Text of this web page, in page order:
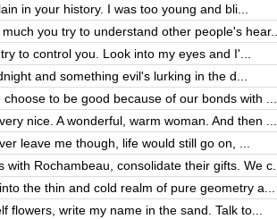
in your history. I was too young and bli...
you try to understand other people's hear...
to control you. Look into my eyes and I'...
and something evil's lurking in the d...
to be good because of our bonds with ...
nice. A wonderful, warm woman. And then ...
leave me though, life would still go on, ...
with Rochambeau, consolidate their gifts. We c...
the thin and cold realm of pure geometry a...
flowers, write my name in the sand. Talk to...